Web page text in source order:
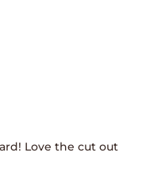
Love the cut out